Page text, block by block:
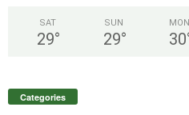
SAT
29°
SUN
29°
MON
30
Categories